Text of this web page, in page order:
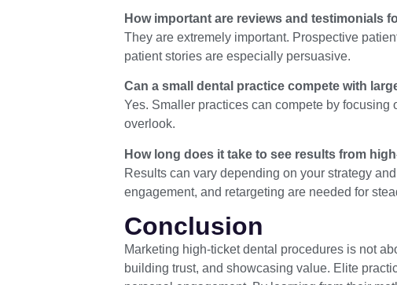
How important are reviews and testimonials
They are extremely important. Prospective
patient stories are especially persuasive.
Can a small dental practice compete with
Yes. Smaller practices can compete by
overlook.
How long does it take to see results from
Results can vary depending on your strategy
engagement, and retargeting are needed for
Conclusion
Marketing high-ticket dental procedures is not
building trust, and showcasing value. Elite